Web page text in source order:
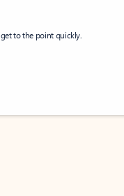
to the point quickly.